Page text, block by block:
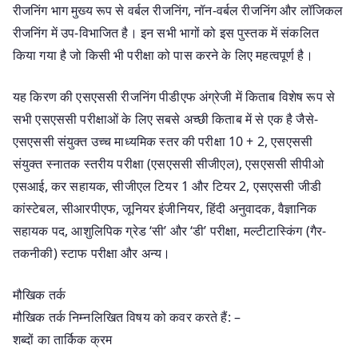
रीजनिंग भाग मुख्य रूप से वर्बल रीजनिंग, नॉन-वर्बल रीजनिंग और लॉजिकल
रीजनिंग में उप-विभाजित है। इन सभी भागों को इस पुस्तक में संकलित
किया गया है जो किसी भी परीक्षा को पास करने के लिए महत्वपूर्ण है।
यह किरण की एसएससी रीजनिंग पीडीएफ अंग्रेजी में किताब विशेष रूप से
सभी एसएससी परीक्षाओं के लिए सबसे अच्छी किताब में से एक है जैसे-
एसएससी संयुक्त उच्च माध्यमिक स्तर की परीक्षा 10 + 2, एसएससी
संयुक्त स्नातक स्तरीय परीक्षा (एसएससी सीजीएल), एसएससी सीपीओ
एसआई, कर सहायक, सीजीएल टियर 1 और टियर 2, एसएससी जीडी
कांस्टेबल, सीआरपीएफ, जूनियर इंजीनियर, हिंदी अनुवादक, वैज्ञानिक
सहायक पद, आशुलिपिक ग्रेड ‘सी’ और ‘डी’ परीक्षा, मल्टीटास्किंग (गैर-
तकनीकी) स्टाफ परीक्षा और अन्य।
मौखिक तर्क
मौखिक तर्क निम्नलिखित विषय को कवर करते हैं: –
शब्दों का तार्किक क्रम